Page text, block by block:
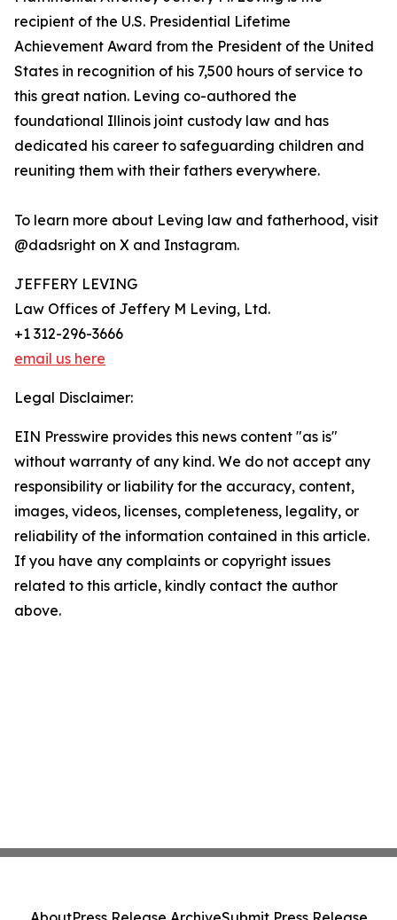
recipient of the U.S. Presidential Lifetime
Achievement Award from the President of the United
States in recognition of his 7,500 hours of service to
this great nation. Leving co-authored the
foundational Illinois joint custody law and has
dedicated his career to safeguarding children and
reuniting them with their fathers everywhere.
To learn more about Leving law and fatherhood, visit
@dadsright on X and Instagram.
JEFFERY LEVING
Law Offices of Jeffery M Leving, Ltd.
+1 312-296-3666
email us here
Legal Disclaimer:
EIN Presswire provides this news content "as is"
without warranty of any kind. We do not accept any
responsibility or liability for the accuracy, content,
images, videos, licenses, completeness, legality, or
reliability of the information contained in this article.
If you have any complaints or copyright issues
related to this article, kindly contact the author
above.